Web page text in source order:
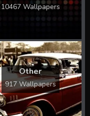
10467 Wallpapers
Other
917 Wallpapers